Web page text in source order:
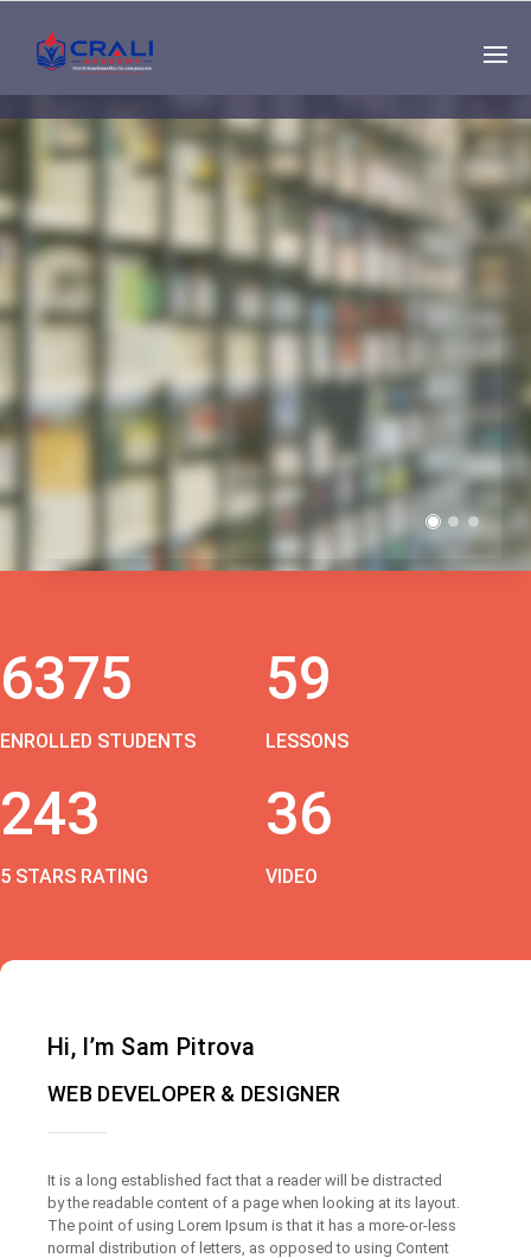
Single
Instructor
THE BEST DEMO
ONLINE EDUCATION
6375
ENROLLED STUDENTS
59
LESSONS
243
5 STARS RATING
36
VIDEO
Hi, I’m Sam Pitrova
WEB DEVELOPER & DESIGNER
It is a long established fact that a reader will be distracted
by the readable content of a page when looking at its layout.
The point of using Lorem Ipsum is that it has a more-or-less
normal distribution of letters, as opposed to using Content